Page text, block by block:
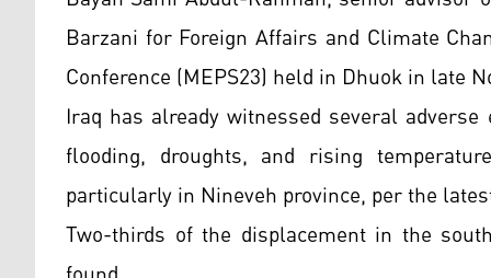
Barzani for Foreign Affairs and Climate
Conference (MEPS23) held in Dhuok in late
Iraq has already witnessed several
flooding, droughts, and rising
particularly in Nineveh province, per the
Two-thirds of the displacement in the